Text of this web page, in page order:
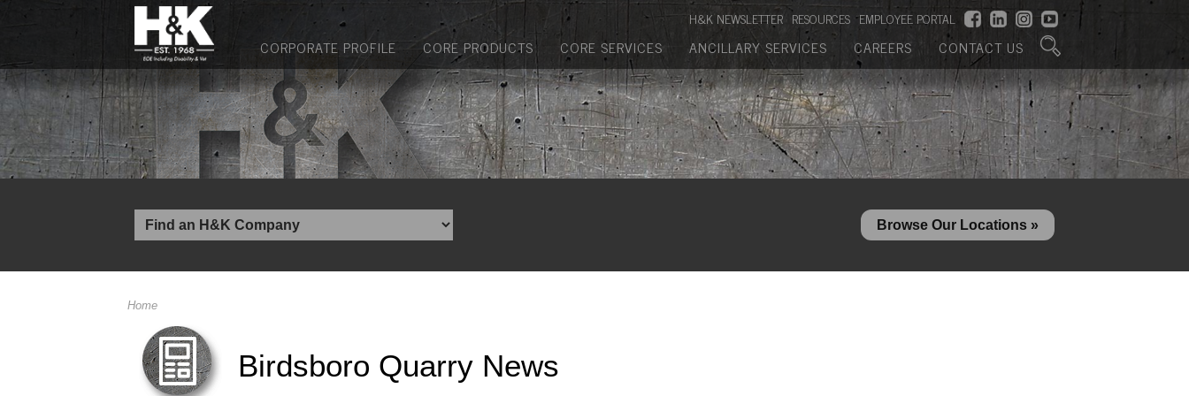
Manufactured Concrete Block
Biosoil, Mulch, Compost & Topsoil
Landscape Materials
Core Services
Site & Land Development
H&K NEWSLETTER RESOURCES EMPLOYEE PORTAL
CORPORATE PROFILE CORE PRODUCTS CORE SERVICES ANCILLARY SERVICES CAREERS CONTACT US
Browse Our Locations »
Home
Birdsboro Quarry News